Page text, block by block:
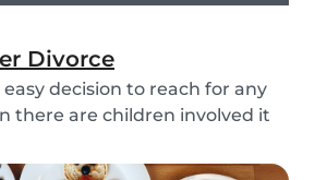
Divorce
decision to reach for any
there are children involved it
task but an important one